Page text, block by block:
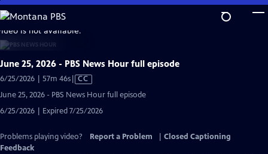
Skip
to
Main
Content
is not available.
June 25, 2026 - PBS News Hour full episode
6/25/2026 | 57m 46sVideo
Captions
CC
June 25, 2026 - PBS News Hour full episode
6/25/2026 | Expired 7/25/2026
Problems playing video? Report a Problem
Closed Captioning
Feedback